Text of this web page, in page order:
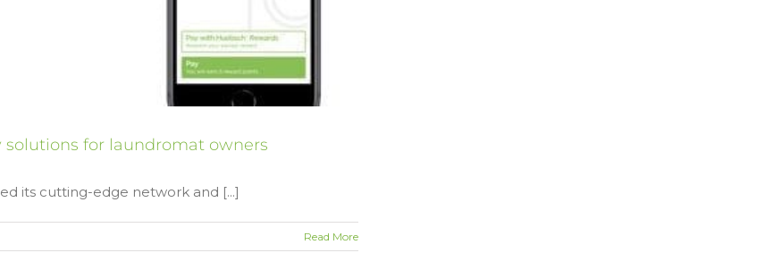
for laundromat owners
its cutting-edge network and [...]
Read More